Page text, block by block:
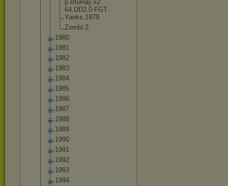
p.BluRay.x2
64.DD2.0-FGT
Yanks.1979
Zombi.2
1980
1981
1982
1983
1984
1985
1986
1987
1988
1989
1990
1991
1992
1993
1994